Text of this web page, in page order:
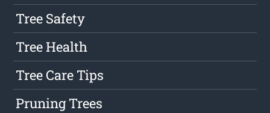
Tree Safety
Tree Health
Tree Care Tips
Pruning Trees